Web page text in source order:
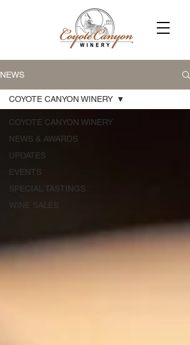
NEWS
COYOTE CANYON WINERY
NEWS & AWARDS
UPDATES
EVENTS
SPECIAL TASTINGS
WINE SALES
COYOTE CANYON WINERY